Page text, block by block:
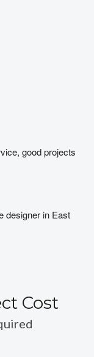
good projects
designer in East
Cost